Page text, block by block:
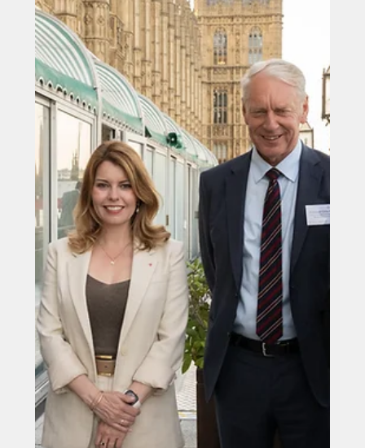
Views sought on public bus control